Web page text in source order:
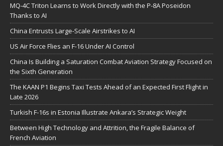
MQ-4C Triton Learns to Work Directly with the P-8A Poseidon
Thanks to AI
China Entrusts Large-Scale Airstrikes to AI
US Air Force Flies an F-16 Under AI Control
China Is Building a Saturation Combat Aviation Strategy Focused on
the Sixth Generation
The KAAN P1 Begins Taxi Tests Ahead of an Expected First Flight in
Late 2026
Turkish F-16s in Estonia Illustrate Ankara’s Strategic Weight
Between High Technology and Attrition, the Fragile Balance of
French Aviation